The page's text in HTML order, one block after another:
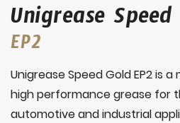
Unigrease
EP2
Unigrease Speed Gold EP2 is
high performance grease for
automotive and industrial